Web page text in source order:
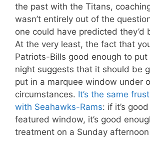
the past with the Titans,
wasn’t entirely out of the
one could have predicted they’d
At the very least, the fact that
Patriots-Bills good enough to put
night suggests that it should be
put in a marquee window under
circumstances. It’s the same
with Seahawks-Rams: if it’s
featured window, it’s good
treatment on a Sunday